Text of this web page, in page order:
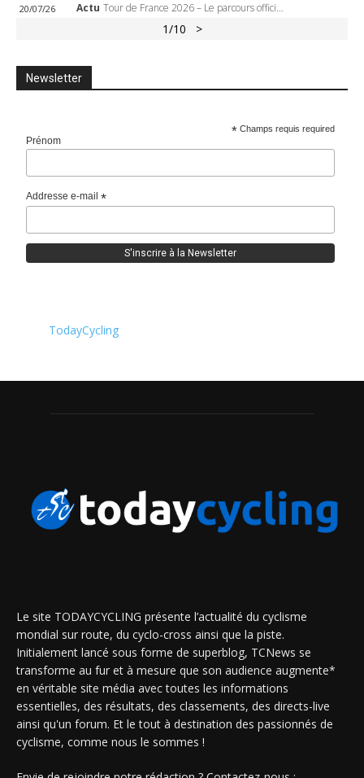
20/07/26 Actu Tour de France 2026 – Le parcours officiel complet : 21 étapes, profils, carte et dates
1/10 >
Newsletter
* Champs requis required
Prénom
Addresse e-mail*
TodayCycling
Le site TODAYCYCLING présente l’actualité du cyclisme
mondial sur route, du cyclo-cross ainsi que la piste.
Initialement lancé sous forme de superblog, TCNews se
transforme au fur et à mesure que son audience augmente*
en véritable site média avec toutes les informations
essentielles, des résultats, des classements, des directs-live
ainsi qu'un forum. Et le tout à destination des passionnés de
cyclisme, comme nous le sommes !